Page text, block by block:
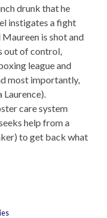
drunk that he
instigates a fight
is shot and
out of control,
league and
most importantly,
care system
help from a
to get back what